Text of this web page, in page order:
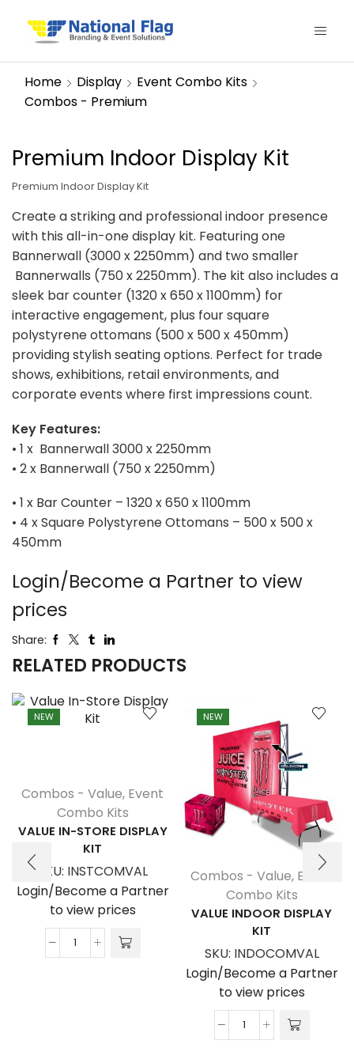
Home Display
Event Combo Kits
Combos - Premium
Premium Indoor Display Kit
Premium Indoor Display Kit
Create a striking and professional indoor presence
with this all-in-one display kit. Featuring one
Bannerwall (3000 x 2250mm) and two smaller
Bannerwalls (750 x 2250mm). The kit also includes a
sleek bar counter (1320 x 650 x 1100mm) for
interactive engagement, plus four square
polystyrene ottomans (500 x 500 x 450mm)
providing stylish seating options. Perfect for trade
shows, exhibitions, retail environments, and
corporate events where first impressions count.
Key Features:
• 1 x Bannerwall 3000 x 2250mm
• 2 x Bannerwall (750 x 2250mm)
• 1 x Bar Counter – 1320 x 650 x 1100mm
• 4 x Square Polystyrene Ottomans – 500 x 500 x
450mm
Login/Become a Partner to view
prices
Share:
RELATED PRODUCTS
NEW
Combos - Value, Event
Combo Kits
VALUE IN-STORE DISPLAY
KIT
SKU: INSTCOMVAL
Login/Become a Partner
to view prices
Value
NEW
Combos - Value, Event
Combo Kits
VALUE INDOOR DISPLAY
KIT
SKU: INDOCOMVAL
Login/Become a Partner
to view prices
Value